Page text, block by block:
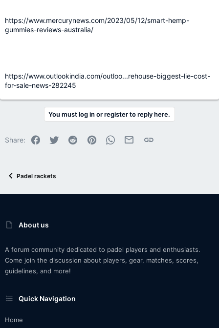
https://www.mercurynews.com/2023/05/12/smart-hemp-
gummies-reviews-australia/
https://www.outlookindia.com/outloo...rehouse-biggest-lie-cost-
for-sale-news-282245
You must log in or register to reply here.
Share: Facebook
Twitter Reddit PinterestWhatsApp
Email Link
Padel rackets
About us
A forum community dedicated to padel players and enthusiasts.
Come join the discussion about players, gear, matches, scores,
guidelines, and more!
Quick Navigation
Home